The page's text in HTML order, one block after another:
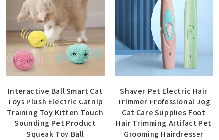
Interactive Ball Smart Cat
Toys Plush Electric Catnip
Training Toy Kitten Touch
Sounding Pet Product
Squeak Toy Ball
Shaver Pet Electric Hair
Trimmer Professional Dog
Cat Care Supplies Foot
Hair Trimming Artifact Pet
Grooming Hairdresser